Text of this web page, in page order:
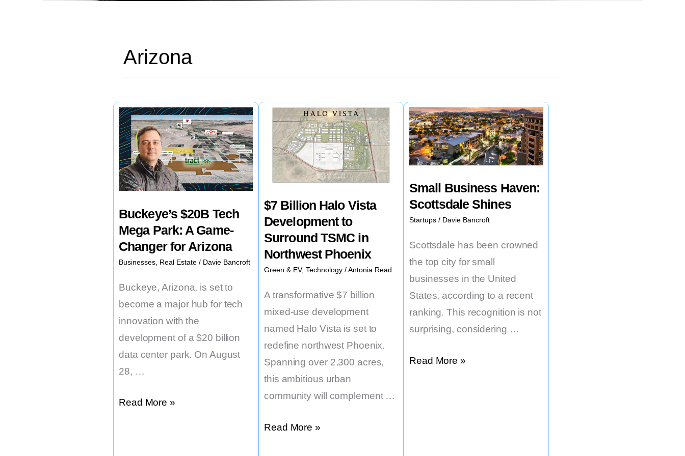
Arizona
Buckeye’s $20B Tech
Mega Park: A Game-
Changer for Arizona
Businesses Real Estate / Davie Bancroft
Buckeye, Arizona, is set to
become a major hub for tech
innovation with the
development of a $20 billion
data center park. On August
28, …
Buckeye’s
Read More »
$7 Billion Halo Vista
Development to
Surround TSMC in
Northwest Phoenix
Green & EV, Technology /Antonia Read
A transformative $7 billion
mixed-use development
named Halo Vista is set to
redefine northwest Phoenix.
Spanning over 2,300 acres,
this ambitious urban
community will complement …
$7
Read More »
Small Business Haven:
Scottsdale Shines
Startups / Davie Bancroft
Scottsdale has been crowned
the top city for small
businesses in the United
States, according to a recent
ranking. This recognition is not
surprising, considering …
Small
Read More »